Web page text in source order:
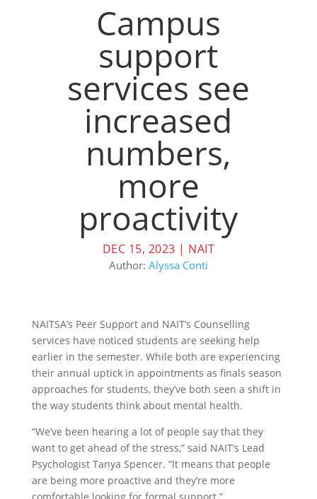
Campus
support
services see
increased
numbers,
more
proactivity
DEC 15, 2023 | NAIT
Author: Alyssa Conti
NAITSA’s Peer Support and NAIT’s Counselling
services have noticed students are seeking help
earlier in the semester. While both are experiencing
their annual uptick in appointments as finals season
approaches for students, they’ve both seen a shift in
the way students think about mental health.
“We’ve been hearing a lot of people say that they
want to get ahead of the stress,” said NAIT’s Lead
Psychologist Tanya Spencer. “It means that people
are being more proactive and they’re more